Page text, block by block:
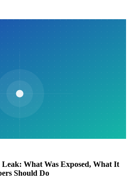
What Was Exposed, What It
Should Do